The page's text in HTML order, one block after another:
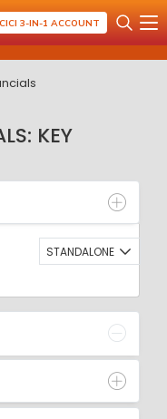
3-IN-1 ACCOUNT
KEY
SHEET
STANDALONE